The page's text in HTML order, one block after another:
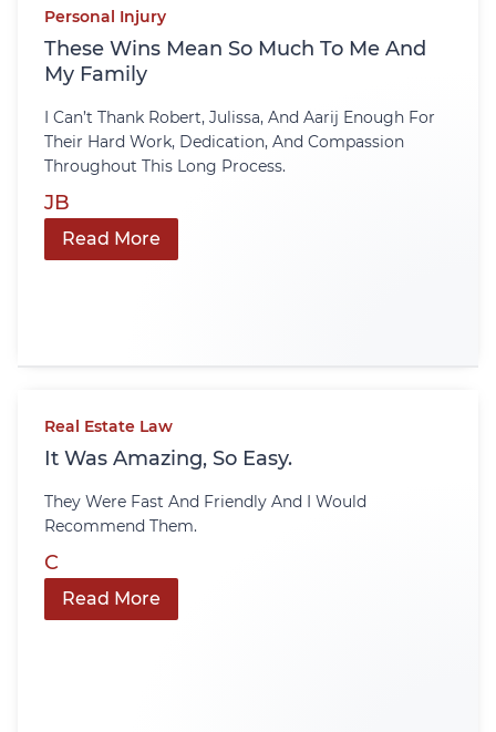
Personal Injury
These Wins Mean So Much To Me And
My Family
I Can’t Thank Robert, Julissa, And Aarij Enough For
Their Hard Work, Dedication, And Compassion
Throughout This Long Process.
JB
Read More
Real Estate Law
It Was Amazing, So Easy.
They Were Fast And Friendly And I Would
Recommend Them.
C
Read More